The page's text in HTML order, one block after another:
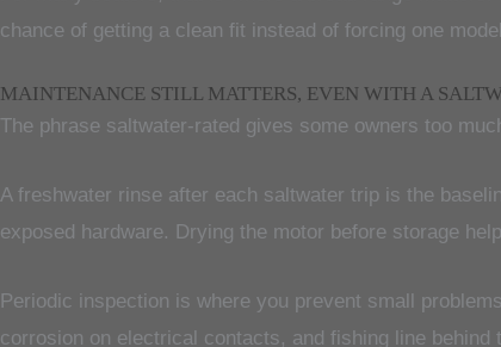
chance of getting a clean fit instead of forcing one
MAINTENANCE STILL MATTERS, EVEN WITH A
The phrase saltwater-rated gives some owners too
A freshwater rinse after each saltwater trip is the
exposed hardware. Drying the motor before storage
Periodic inspection is where you prevent small
corrosion on electrical contacts, and fishing line